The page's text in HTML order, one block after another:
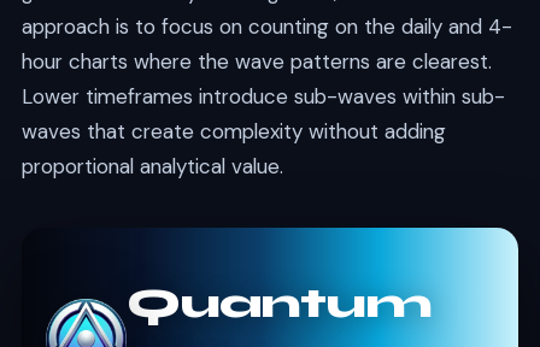
approach is to focus on counting on the daily and 4-
hour charts where the wave patterns are clearest.
Lower timeframes introduce sub-waves within sub-
waves that create complexity without adding
proportional analytical value.
Quantum